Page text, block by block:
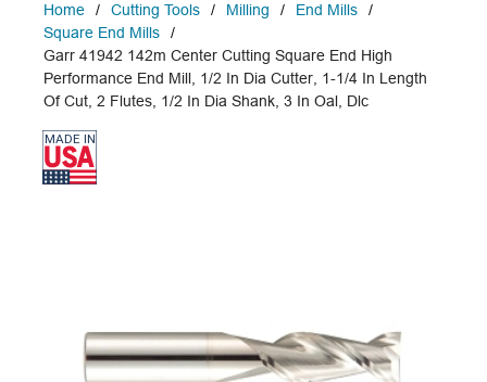
Home / Cutting Tools / Milling / End Mills
/
Square End Mills
/
Garr 41942 142m Center Cutting Square End High
Performance End Mill, 1/2 In Dia Cutter, 1-1/4 In Length
Of Cut, 2 Flutes, 1/2 In Dia Shank, 3 In Oal, Dlc